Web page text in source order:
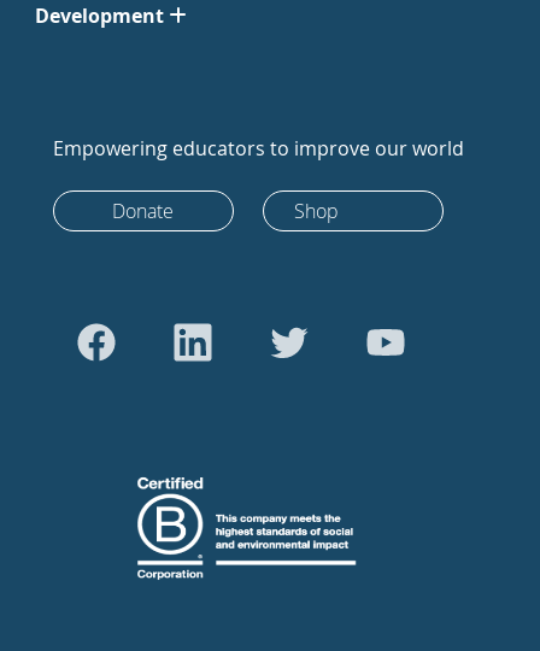
Development
Empowering educators to improve our world
Donate Shop